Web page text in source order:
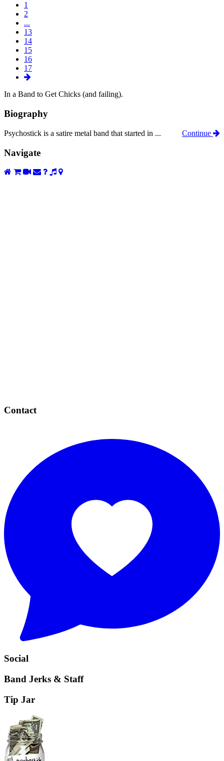
1
2
...
13
14
15
16
17
In a Band to Get Chicks (and failing).
Biography
Psychostick is a satire metal band that started in ... Continue
Navigate
Contact
Social
Band Jerks & Staff
Tip Jar